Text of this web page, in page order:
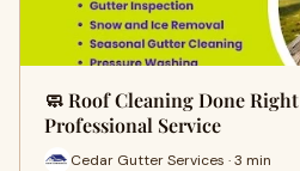
🧼 Roof Cleaning Done
Professional Service
Cedar Gutter Services · 3 min